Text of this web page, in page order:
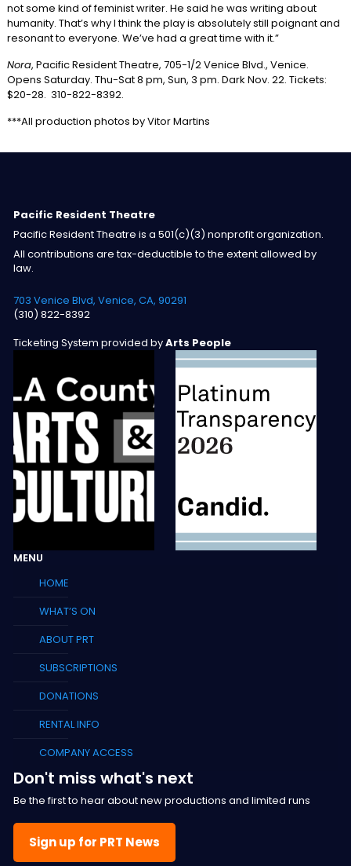
not some kind of feminist writer. He said he was writing about
humanity. That’s why I think the play is absolutely still poignant and
resonant to everyone. We’ve had a great time with it.”
Nora, Pacific Resident Theatre, 705-1/2 Venice Blvd., Venice.
Opens Saturday. Thu-Sat 8 pm, Sun, 3 pm. Dark Nov. 22. Tickets:
$20-28. 310-822-8392.
***All production photos by Vitor Martins
Pacific Resident Theatre
Pacific Resident Theatre is a 501(c)(3) nonprofit organization.
All contributions are tax-deductible to the extent allowed by
law.
703 Venice Blvd, Venice, CA, 90291
(310) 822-8392
Ticketing System provided byArts People
MENU
HOME
WHAT’S ON
ABOUT PRT
SUBSCRIPTIONS
DONATIONS
RENTAL INFO
COMPANY ACCESS
Don't miss what's next
Be the first to hear about new productions and limited runs
Sign up for PRT News